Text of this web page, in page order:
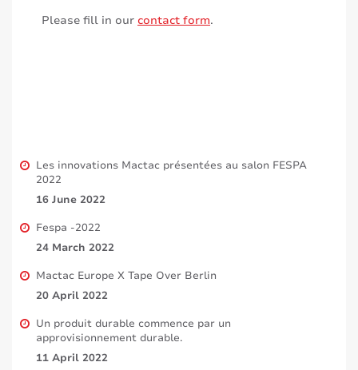
Please fill in our contact form.
Les innovations Mactac présentées au salon FESPA
2022
16 June 2022
Fespa -2022
24 March 2022
Mactac Europe X Tape Over Berlin
20 April 2022
Un produit durable commence par un
approvisionnement durable.
11 April 2022